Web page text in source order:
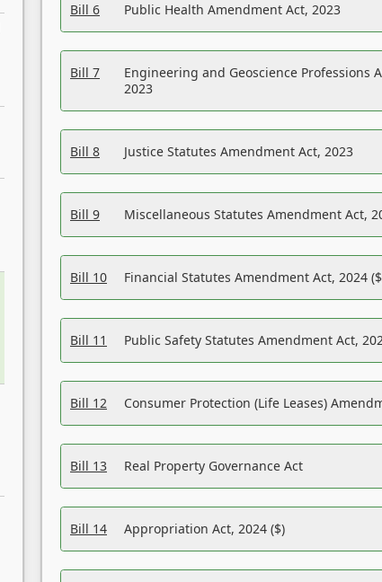
Bill 6 Public Health Amendment Act, 2023
Bill 7
Engineering and Geoscience Professions
2023
Bill 8 Justice Statutes Amendment Act, 2023
Bill 9 Miscellaneous Statutes Amendment Act,
Bill 10 Financial Statutes Amendment Act, 2024
Bill 11 Public Safety Statutes Amendment Act,
Bill 12 Consumer Protection (Life Leases)
Bill 13 Real Property Governance Act
Bill 14 Appropriation Act, 2024 ($)